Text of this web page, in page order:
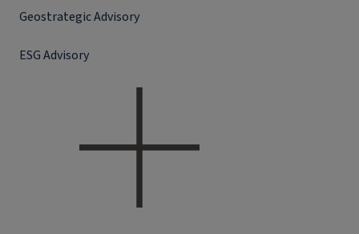
Geostrategic Advisory
ESG Advisory